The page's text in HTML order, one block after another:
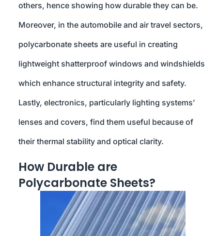
others, hence showing how durable they can be.
Moreover, in the automobile and air travel sectors,
polycarbonate sheets are useful in creating
lightweight shatterproof windows and windshields
which enhance structural integrity and safety.
Lastly, electronics, particularly lighting systems’
lenses and covers, find them useful because of
their thermal stability and optical clarity.
How Durable are
Polycarbonate Sheets?